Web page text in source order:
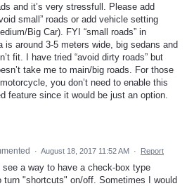
and it’s very stressfull. Please add
small” roads or add vehicle setting
Big Car). FYI “small roads” in
is around 3-5 meters wide, big sedans and
fit. I have tried “avoid dirty roads” but
take me to main/big roads. For those
you don’t need to enable this
feature since it would be just an option.
· August 18, 2017 11:52 AM · Report
see a way to have a check-box type
turn "shortcuts" on/off. Sometimes I would